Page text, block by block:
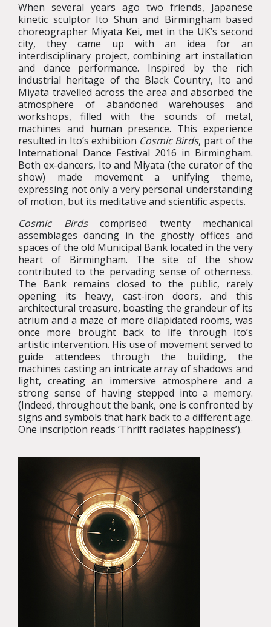
When several years ago two friends, Japanese
kinetic sculptor Ito Shun and Birmingham based
choreographer Miyata Kei, met in the UK’s second
city, they came up with an idea for an
interdisciplinary project, combining art installation
and dance performance. Inspired by the rich
industrial heritage of the Black Country, Ito and
Miyata travelled across the area and absorbed the
atmosphere of abandoned warehouses and
workshops, filled with the sounds of metal,
machines and human presence. This experience
resulted in Ito’s exhibition Cosmic Birds, part of the
International Dance Festival 2016 in Birmingham.
Both ex-dancers, Ito and Miyata (the curator of the
show) made movement a unifying theme,
expressing not only a very personal understanding
of motion, but its meditative and scientific aspects.
Cosmic Birdscomprised twenty mechanical
assemblages dancing in the ghostly offices and
spaces of the old Municipal Bank located in the very
heart of Birmingham. The site of the show
contributed to the pervading sense of otherness.
The Bank remains closed to the public, rarely
opening its heavy, cast-iron doors, and this
architectural treasure, boasting the grandeur of its
atrium and a maze of more dilapidated rooms, was
once more brought back to life through Ito’s
artistic intervention. His use of movement served to
guide attendees through the building, the
machines casting an intricate array of shadows and
light, creating an immersive atmosphere and a
strong sense of having stepped into a memory.
(Indeed, throughout the bank, one is confronted by
signs and symbols that hark back to a different age.
One inscription reads ‘Thrift radiates happiness’).